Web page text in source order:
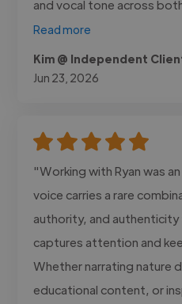
and vocal tone across
Read more
Kim @ Independent
Jun 23, 2026
"Working with Ryan was
voice carries a rare
authority, and
captures attention and
Whether narrating nature
educational content, or